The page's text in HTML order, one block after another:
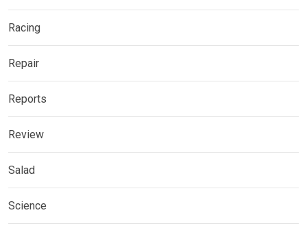
Racing
Repair
Reports
Review
Salad
Science